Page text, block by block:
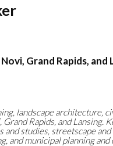
Grand Rapids, and
landscape architecture,
Rapids, and Lansing.
and studies, streetscape
and municipal planning and